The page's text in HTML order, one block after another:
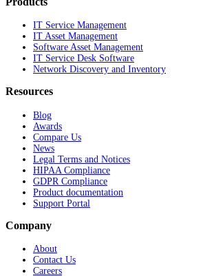
IT Service Management
IT Asset Management
Software Asset Management
IT Service Desk Software
Network Discovery and Inventory
Resources
Blog
Awards
Compare Us
News
Legal Terms and Notices
HIPAA Compliance
GDPR Compliance
Product documentation
Support Portal
Company
About
Contact Us
Careers